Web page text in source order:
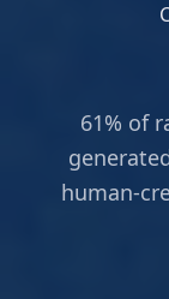
61% of
human-